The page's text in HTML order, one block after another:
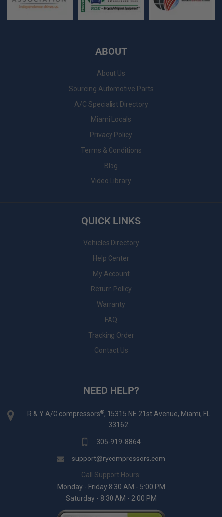
ABOUT
About Us
Sourcing Automotive Parts
A/C Specialist Directory
Miami Locals
Privacy Policy
Terms & Conditions
Blog
Video Library
QUICK LINKS
Vehicles Directory
Help Center
My Account
Return Policy
Warranty
FAQ
Tracking Order
Contact Us
NEED HELP?
R & Y A/C compressors®, 15315 NE 21st Avenue, Miami, FL
33162
305-919-8864
support@rycompressors.com
Call Support Hours:
Monday - Friday 8:30 AM - 5:00 PM
Saturday - 8:30 AM - 2:00 PM